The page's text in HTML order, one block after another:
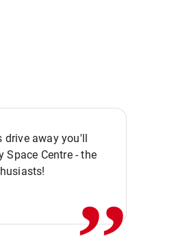
away you'll
Space Centre - the,,